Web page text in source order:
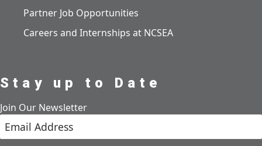
Partner Job Opportunities
Careers and Internships at NCSEA
Stay up to Date
Join Our Newsletter